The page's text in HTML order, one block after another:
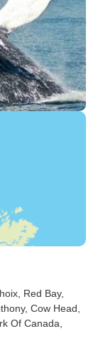
, Red Bay,
, Cow Head
Of Canada